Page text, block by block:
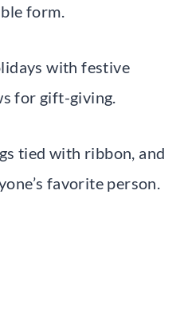
form.
with festive
for gift-giving.
tied with ribbon, and
favorite person.